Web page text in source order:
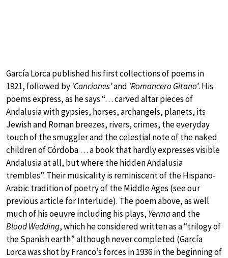
García Lorca published his first collections of poems in
1921, followed by ‘Canciones’and ‘Romancero Gitano’. His
poems express, as he says “… carved altar pieces of
Andalusia with gypsies, horses, archangels, planets, its
Jewish and Roman breezes, rivers, crimes, the everyday
touch of the smuggler and the celestial note of the naked
children of Córdoba … a book that hardly expresses visible
Andalusia at all, but where the hidden Andalusia
trembles”. Their musicality is reminiscent of the Hispano-
Arabic tradition of poetry of the Middle Ages (see our
previous article for Interlude). The poem above, as well
much of his oeuvre including his plays, Yermaand the
Blood Wedding, which he considered written as a “trilogy of
the Spanish earth” although never completed (García
Lorca was shot by Franco’s forces in 1936 in the beginning of